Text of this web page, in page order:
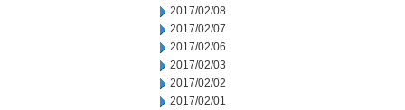
2017/02/08
2017/02/07
2017/02/06
2017/02/03
2017/02/02
2017/02/01